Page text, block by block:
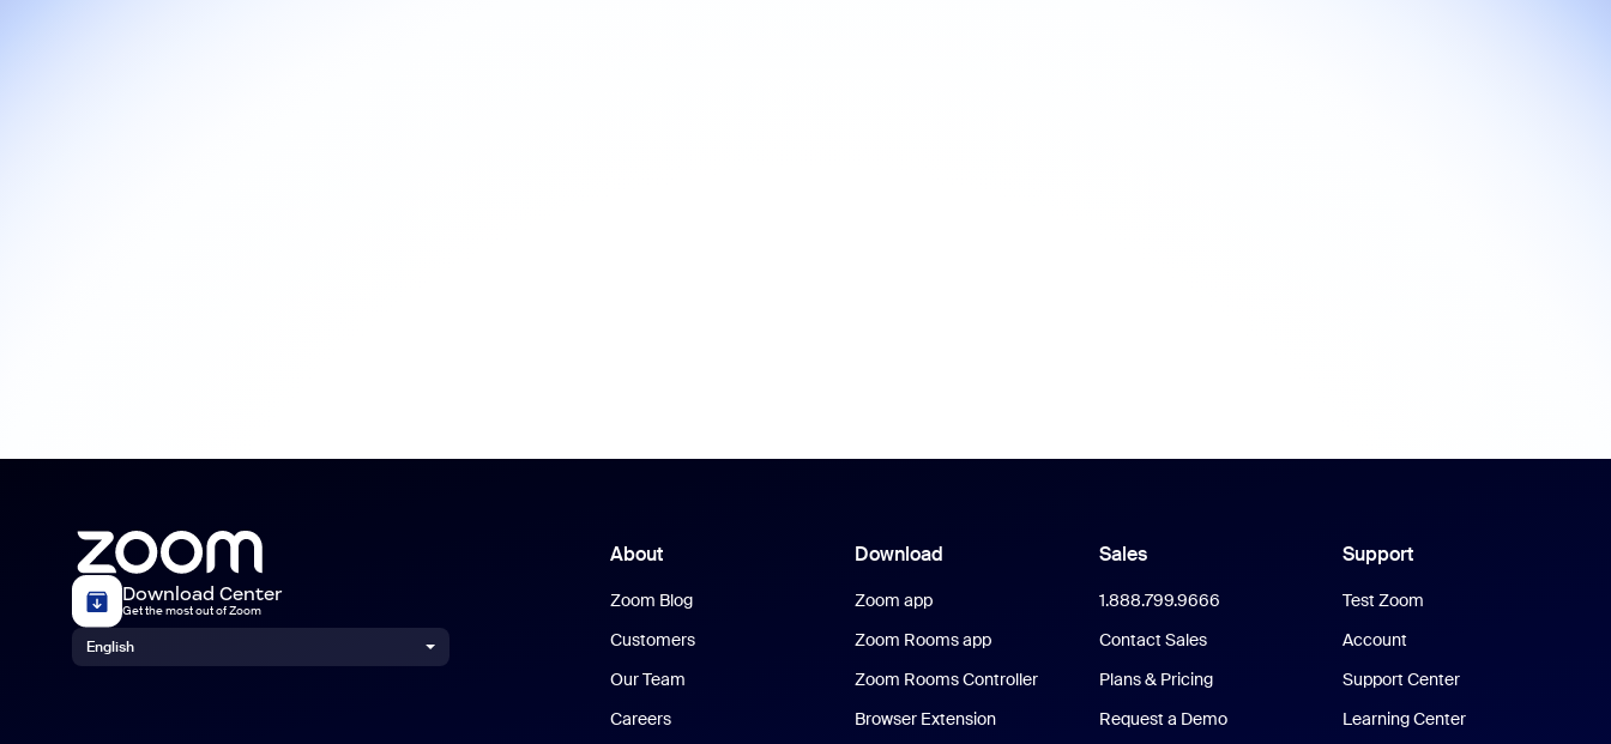
Download Center
Get the most out of Zoom
English
About
Zoom Blog
Customers
Our Team
Careers
Download
Zoom app
Zoom Rooms app
Zoom Rooms Controller
Browser Extension
Sales
1.888.799.9666
Contact Sales
Plans & Pricing
Request a Demo
Support
Test Zoom
Account
Support Center
Learning Center